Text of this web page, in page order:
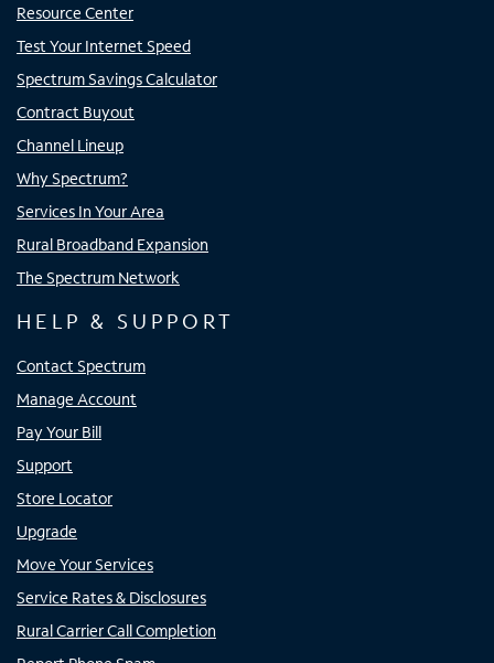
Resource Center
Test Your Internet Speed
Spectrum Savings Calculator
Contract Buyout
Channel Lineup
Why Spectrum?
Services In Your Area
Rural Broadband Expansion
The Spectrum Network
HELP & SUPPORT
Contact Spectrum
Manage Account
Pay Your Bill
Support
Store Locator
Upgrade
Move Your Services
Service Rates & Disclosures
Rural Carrier Call Completion